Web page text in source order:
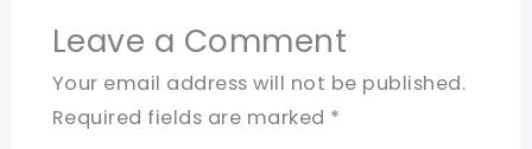
Leave a Comment
Your email address will not be published.
Required fields are marked *